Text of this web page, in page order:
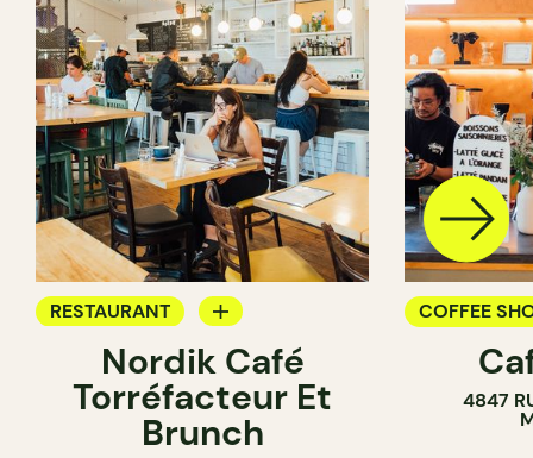
RESTAURANT
COFFEE SHOP
Nordik Café
Torréfacteur Et
Brunch
COFFEE
4847